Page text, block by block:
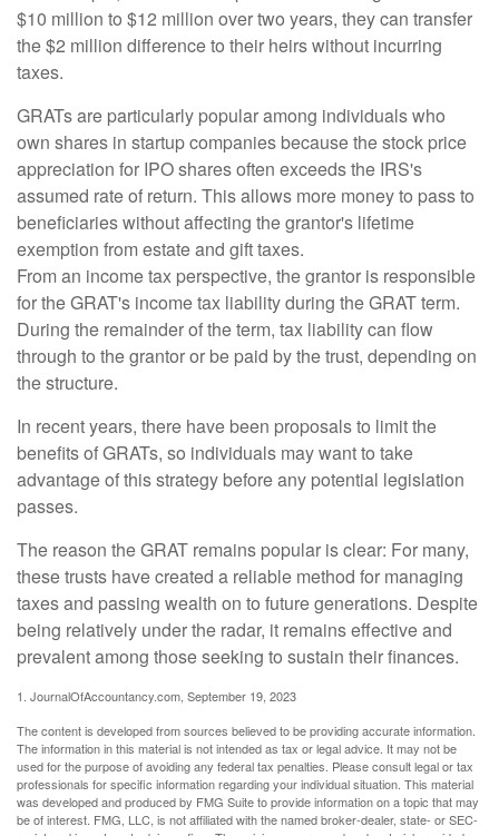
$10 million to $12 million over two years, they can transfer
the $2 million difference to their heirs without incurring
taxes.
GRATs are particularly popular among individuals who
own shares in startup companies because the stock price
appreciation for IPO shares often exceeds the IRS's
assumed rate of return. This allows more money to pass to
beneficiaries without affecting the grantor's lifetime
exemption from estate and gift taxes.
From an income tax perspective, the grantor is responsible
for the GRAT's income tax liability during the GRAT term.
During the remainder of the term, tax liability can flow
through to the grantor or be paid by the trust, depending on
the structure.
In recent years, there have been proposals to limit the
benefits of GRATs, so individuals may want to take
advantage of this strategy before any potential legislation
passes.
The reason the GRAT remains popular is clear: For many,
these trusts have created a reliable method for managing
taxes and passing wealth on to future generations. Despite
being relatively under the radar, it remains effective and
prevalent among those seeking to sustain their finances.
1. JournalOfAccountancy.com, September 19, 2023
The content is developed from sources believed to be providing accurate information.
The information in this material is not intended as tax or legal advice. It may not be
used for the purpose of avoiding any federal tax penalties. Please consult legal or tax
professionals for specific information regarding your individual situation. This material
was developed and produced by FMG Suite to provide information on a topic that may
be of interest. FMG, LLC, is not affiliated with the named broker-dealer, state- or SEC-